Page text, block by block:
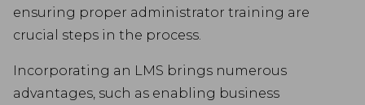
ensuring proper administrator training are
crucial steps in the process.
Incorporating an LMS brings numerous
advantages, such as enabling business